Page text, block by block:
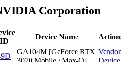
Corporation
ID
Device Name
GA104M [GeForce RTX
3070 Mobile / Max-Q]
Vendor
Device